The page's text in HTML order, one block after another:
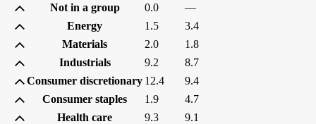
Not in a group
0.0
—
Energy
1.5
3.4
Materials
2.0
1.8
Industrials
9.2
8.7
Consumer discretionary 12.4
9.4
Consumer staples
1.9
4.7
Health care
9.3
9.1